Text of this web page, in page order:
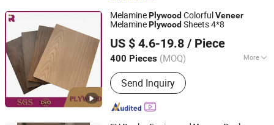
MelaminePlywood ColorfulVeneer
MelaminePlywood Sheets 4*8
US $ 4.6-19.8 / Piece
400 Pieces (MOQ) More
Main Products:Board
Send Inquiry
Shandong Ruitai Import And Export Trade Co., Ltd.
Shandong, China Since 2021